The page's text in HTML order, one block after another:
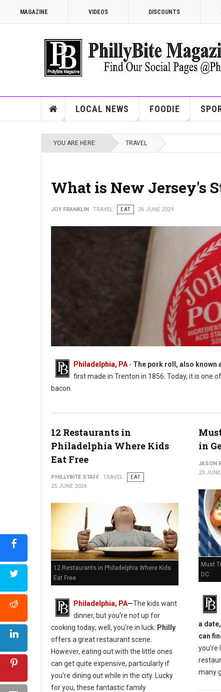
MAGAZINE VIDEOS DISCOUNTS
LOCAL NEWS FOODIE
YOU ARE HERE: TRAVEL
What is New Jersey's
JOY FRANKLIN TRAVEL EAT 26 JUNE 2024
What is New Jersey's State Food?
Philadelphia, PA - The pork roll, also known
first made in Trenton in 1856. Today, it is one
bacon.
12 Restaurants in
Philadelphia Where Kids
Eat Free
PHILLYBITE STAFF TRAVEL
EAT
25 JUNE 2024
12 Restaurants in Philadelphia Where Kids
Eat Free
Philadelphia, PA—The kids want
dinner, but you're not up for
cooking today; well, you're in luck. Philly
offers a great restaurant scene.
However, eating out with the little ones
can get quite expensive, particularly if
you're dining out while in the city. Lucky
for you, these fantastic family
in
JASON
23
Must
DC
a
can
you're
many